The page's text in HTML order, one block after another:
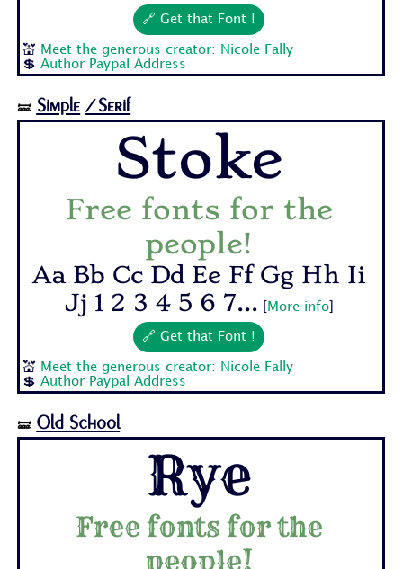
🔗 Get that Font !
💒 Meet the generous creator: Nicole Fally
💲Author Paypal Address
🝛 Simple /Serif
Stoke
Free fonts for the
people!
Aa Bb Cc Dd Ee Ff Gg Hh Ii
Jj 1 2 3 4 5 6 7...
More info
🔗 Get that Font !
💒 Meet the generous creator: Nicole Fally
💲Author Paypal Address
🝛 Old School
Rye
Free fonts for the
people!